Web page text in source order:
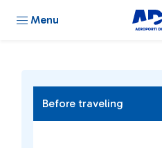
Menu
Before traveling